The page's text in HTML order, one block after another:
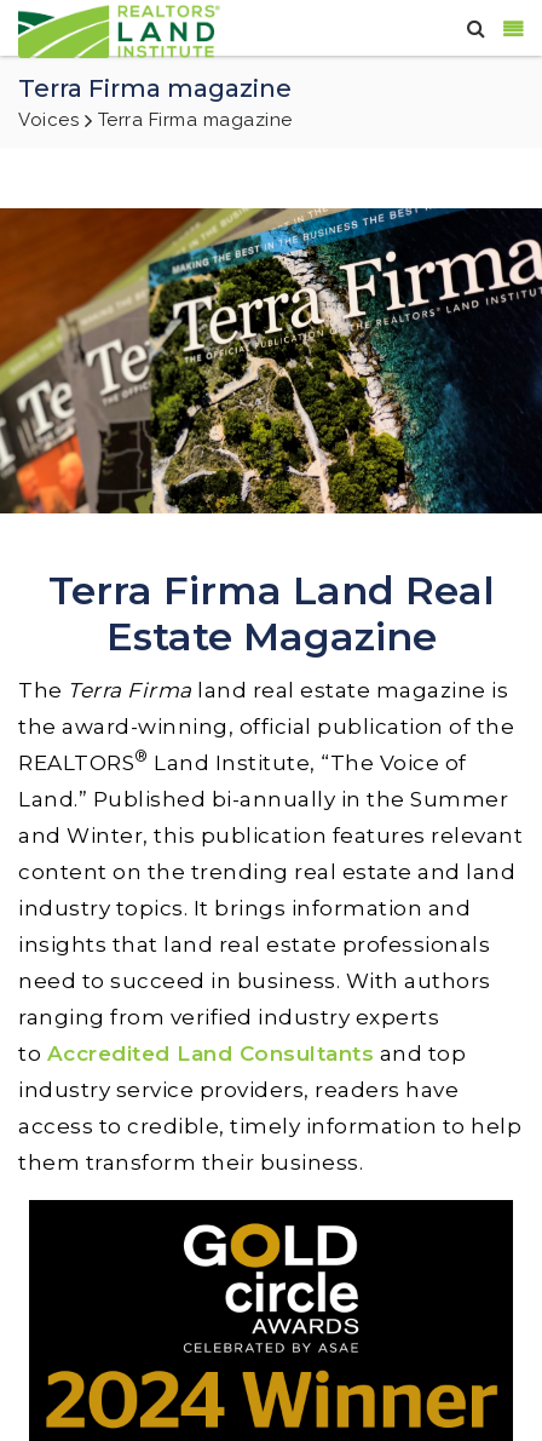
Terra Firma magazine
Voices Terra Firma magazine
Terra Firma Land Real
Estate Magazine
The Terra Firma land real estate magazine is
the award-winning, official publication of the
REALTORS® Land Institute, “The Voice of
Land.” Published bi-annually in the Summer
and Winter, this publication features relevant
content on the trending real estate and land
industry topics. It brings information and
insights that land real estate professionals
need to succeed in business. With authors
ranging from verified industry experts
to Accredited Land Consultants and top
industry service providers, readers have
access to credible, timely information to help
them transform their business.